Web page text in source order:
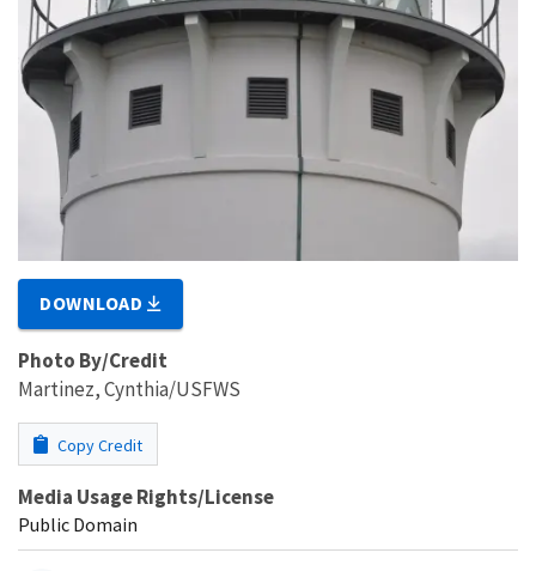
DOWNLOAD
Photo By/Credit
Martinez, Cynthia/USFWS
Copy Credit
Media Usage Rights/License
Public Domain